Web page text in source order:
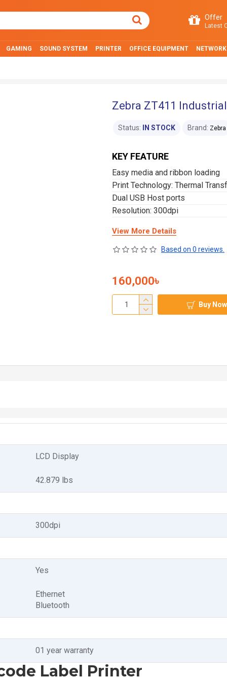
Offer
Latest
GAMING SOUND SYSTEM PRINTER OFFICE EQUIPMENT
Zebra ZT411
KEY FEATURE
Easy media and ribbon loading
Print Technology: Thermal
Dual USB Host ports
Resolution: 300dpi
View More Details
Status: IN STOCK Brand: Zebra
Based on 0 reviews.
160,000৳
Buy Now
LCD Display
42.879 lbs
300dpi
Yes
Ethernet
Bluetooth
01 year warranty
Label Printer